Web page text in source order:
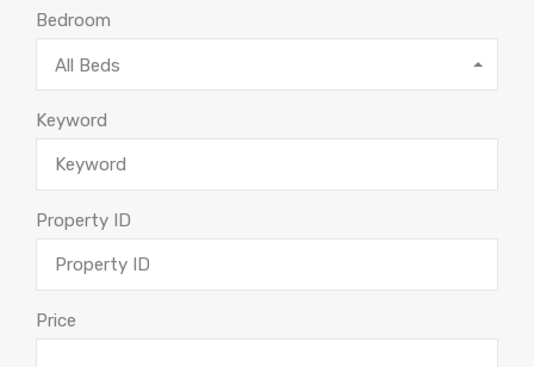
Bedroom
All Beds
Keyword
Property ID
Price